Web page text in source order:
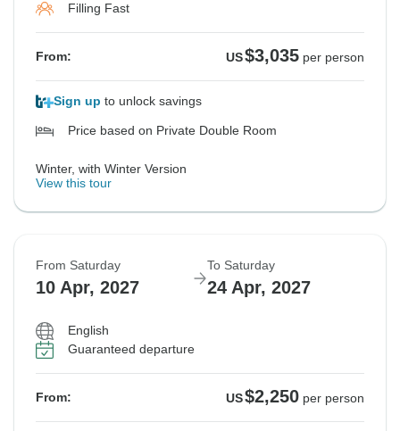
Filling Fast
From: US$3,035 per person
Sign up to unlock savings
Price based on Private Double Room
Winter, with Winter Version
View this tour
From Saturday
10 Apr, 2027
To Saturday
24 Apr, 2027
English
Guaranteed departure
From: US$2,250 per person